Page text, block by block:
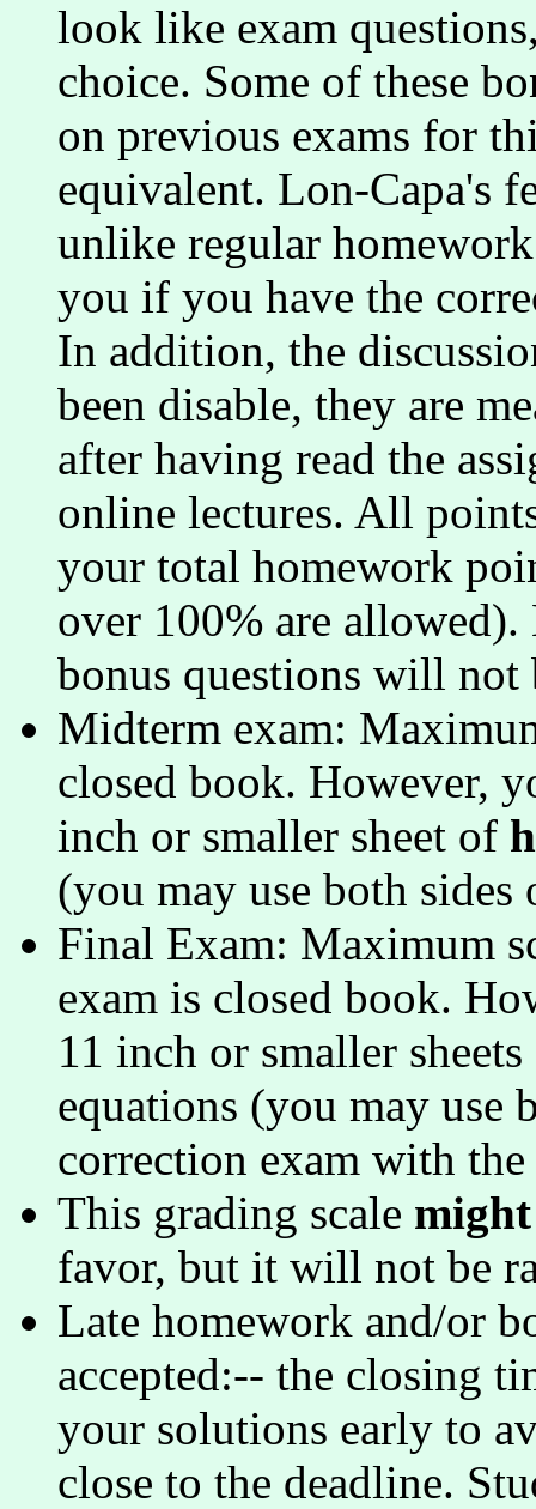
look like exam
choice. Some of these
on previous exams for
equivalent. Lon-Capa's
unlike regular
you if you have the
In addition, the
been disable, they are
after having read the
online lectures. All
your total homework
over 100% are
bonus questions will not
Midterm exam:
closed book. However,
inch or smaller sheet of
(you may use both sides
Final Exam: Maximum
exam is closed book.
11 inch or smaller
equations (you may use
correction exam with
This grading scale might
favor, but it will not be
Late homework and/or
accepted:-- the closing
your solutions early to
close to the deadline.